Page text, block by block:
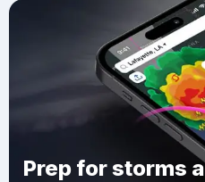
Prep for storms